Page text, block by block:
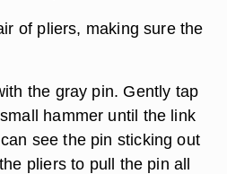
of pliers, making sure the
the gray pin. Gently tap
hammer until the link
see the pin sticking out
pliers to pull the pin all